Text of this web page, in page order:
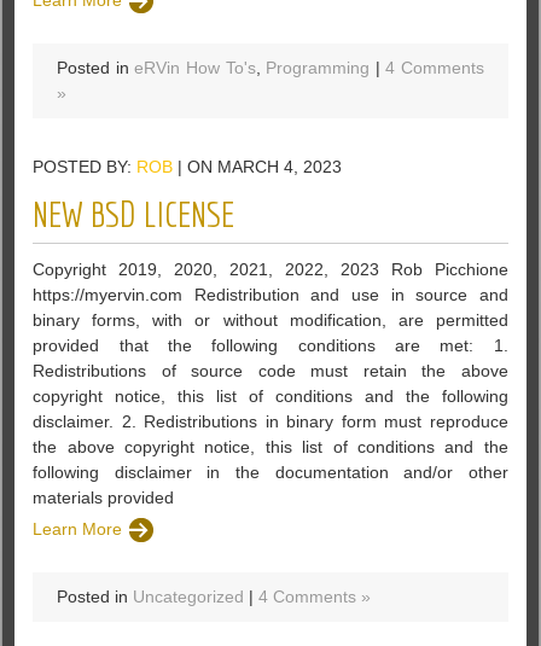
Posted ineRVin How To's, Programming |4 Comments
»
POSTED BY: ROB | ON MARCH 4, 2023
NEW BSD LICENSE
Copyright 2019, 2020, 2021, 2022, 2023 Rob Picchione
https://myervin.com Redistribution and use in source and
binary forms, with or without modification, are permitted
provided that the following conditions are met: 1.
Redistributions of source code must retain the above
copyright notice, this list of conditions and the following
disclaimer. 2. Redistributions in binary form must reproduce
the above copyright notice, this list of conditions and the
following disclaimer in the documentation and/or other
materials provided
Learn More
Posted in Uncategorized |4 Comments »